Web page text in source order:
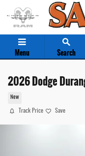
Skip to main content
Menu Search
2026 Dodge
New
Track Price Save